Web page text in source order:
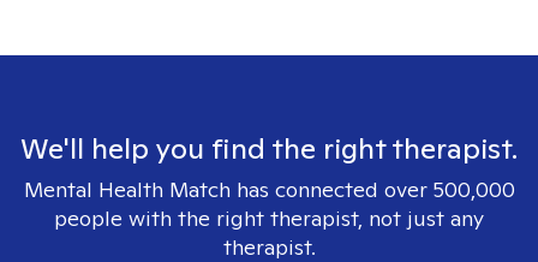
We'll help you find the right therapist.
Mental Health Match has connected over 500,000
people with the right therapist, not just any
therapist.